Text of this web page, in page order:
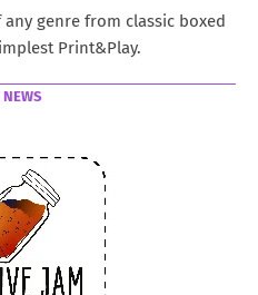
genre from classic boxed
Print&Play.
NEWS